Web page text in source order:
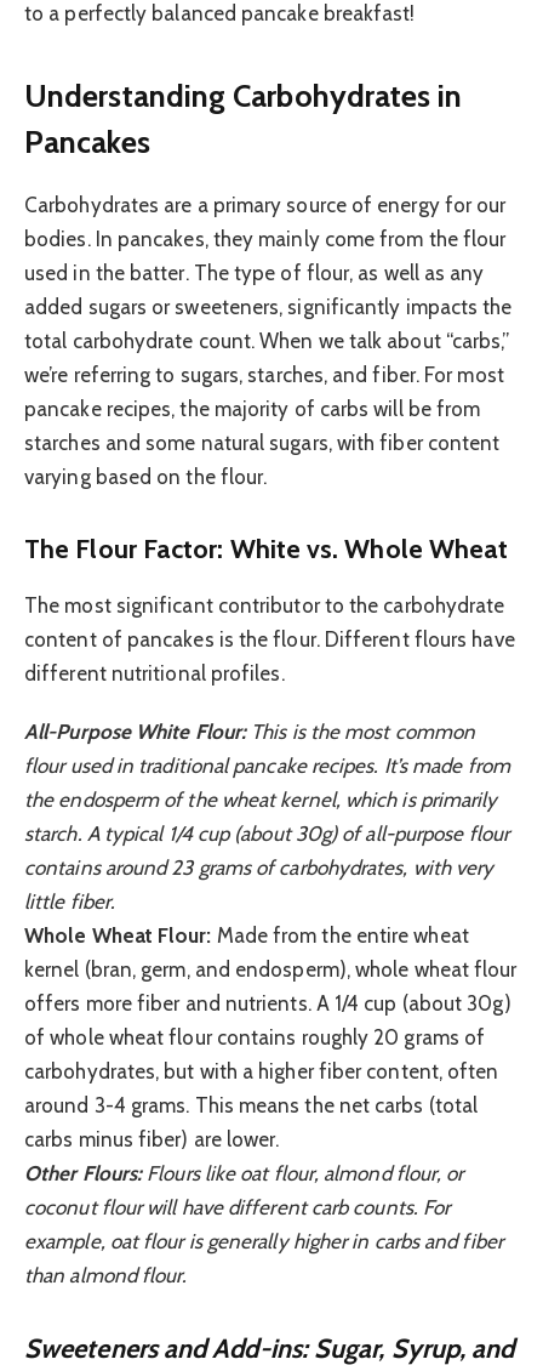
to a perfectly balanced pancake breakfast!
Understanding Carbohydrates in
Pancakes
Carbohydrates are a primary source of energy for our
bodies. In pancakes, they mainly come from the flour
used in the batter. The type of flour, as well as any
added sugars or sweeteners, significantly impacts the
total carbohydrate count. When we talk about “carbs,”
we’re referring to sugars, starches, and fiber. For most
pancake recipes, the majority of carbs will be from
starches and some natural sugars, with fiber content
varying based on the flour.
The Flour Factor: White vs. Whole Wheat
The most significant contributor to the carbohydrate
content of pancakes is the flour. Different flours have
different nutritional profiles.
All-Purpose White Flour:This is the most common
flour used in traditional pancake recipes. It’s made from
the endosperm of the wheat kernel, which is primarily
starch. A typical 1/4 cup (about 30g) of all-purpose flour
contains around 23 grams of carbohydrates, with very
little fiber.
Whole Wheat Flour: Made from the entire wheat
kernel (bran, germ, and endosperm), whole wheat flour
offers more fiber and nutrients. A 1/4 cup (about 30g)
of whole wheat flour contains roughly 20 grams of
carbohydrates, but with a higher fiber content, often
around 3-4 grams. This means the net carbs (total
carbs minus fiber) are lower.
Other Flours:Flours like oat flour, almond flour, or
coconut flour will have different carb counts. For
example, oat flour is generally higher in carbs and fiber
than almond flour.
Sweeteners and Add-ins: Sugar, Syrup, and